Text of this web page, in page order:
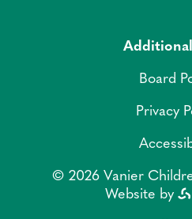
Board
Privacy
© 2026 Vanier
Website by